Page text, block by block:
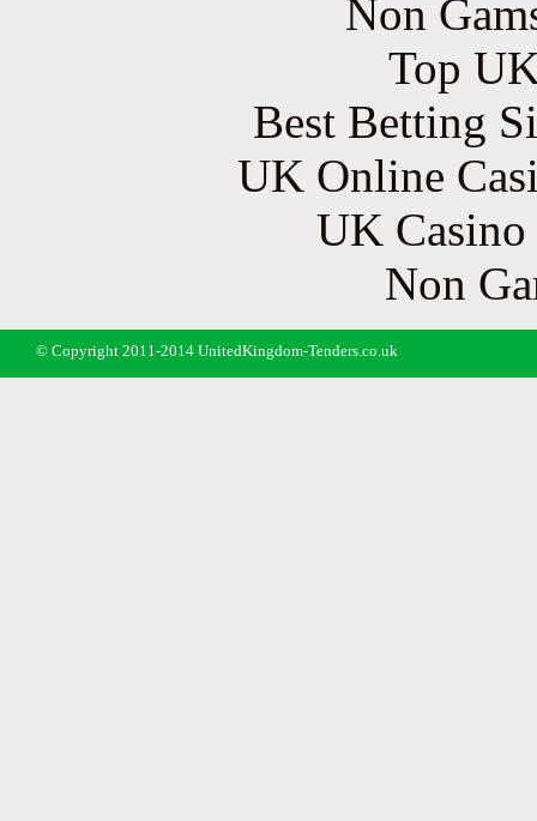
Non
Top
Best Betting
UK Online
UK
Non
© Copyright 2011-2014 UnitedKingdom-Tenders.co.uk